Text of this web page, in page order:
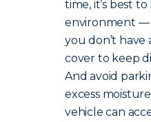
time, it’s best
environment —
you don’t have
cover to keep
And avoid
excess
vehicle can